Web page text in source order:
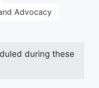
Advocacy
during these